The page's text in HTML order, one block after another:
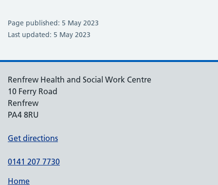
Page published: 5 May 2023
Last updated: 5 May 2023
Renfrew Health and Social Work Centre
10 Ferry Road
Renfrew
PA4 8RU
Get directions
0141 207 7730
Home